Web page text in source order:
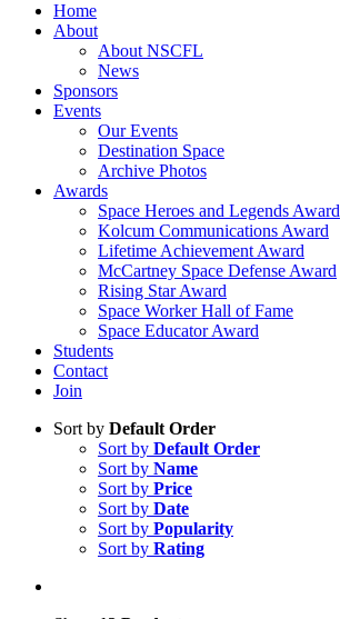
Home
About
About NSCFL
News
Sponsors
Events
Our Events
Destination Space
Archive Photos
Awards
Space Heroes and Legends Award
Kolcum Communications Award
Lifetime Achievement Award
McCartney Space Defense Award
Rising Star Award
Space Worker Hall of Fame
Space Educator Award
Students
Contact
Join
Sort by Default Order
Sort by Default Order
Sort by Name
Sort by Price
Sort by Date
Sort by Popularity
Sort by Rating